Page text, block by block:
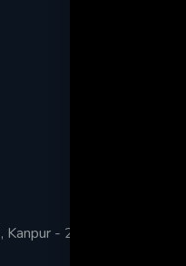
- 208027 Uttar